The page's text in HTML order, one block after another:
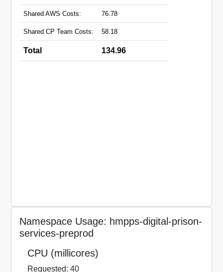
Shared AWS Costs: 76.78
Shared CP Team Costs: 58.18
Total 134.96
Namespace Usage: hmpps-digital-prison-
services-preprod
CPU (millicores)
Requested: 40